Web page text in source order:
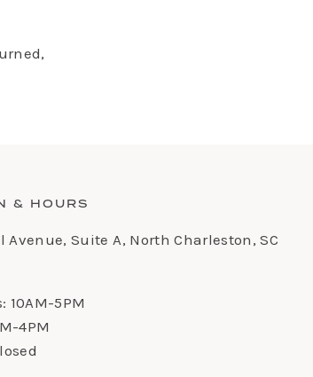
& HOURS
Avenue, Suite A, North Charleston, SC
10AM-5PM
4PM